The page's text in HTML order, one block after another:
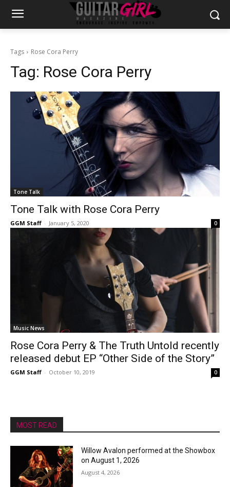
Tags Rose Cora Perry
Tag: Rose Cora Perry
Tone Talk
Tone Talk with Rose Cora Perry
GGM Staff - January 5, 2020 0
Music News
Rose Cora Perry & The Truth Untold recently
released debut EP “Other Side of the Story”
GGM Staff - October 10, 2019 0
MOST READ
Willow Avalon performed at the Showbox
on August 1, 2026
August 4, 2026